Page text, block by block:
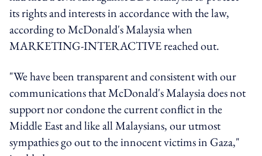
its rights and interests in accordance with the law,
according to McDonald's Malaysia when
MARKETING-INTERACTIVE reached out.
"We have been transparent and consistent with our
communications that McDonald's Malaysia does not
support nor condone the current conflict in the
Middle East and like all Malaysians, our utmost
sympathies go out to the innocent victims in Gaza,"